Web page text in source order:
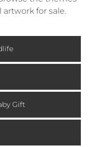
for sale.
Gift